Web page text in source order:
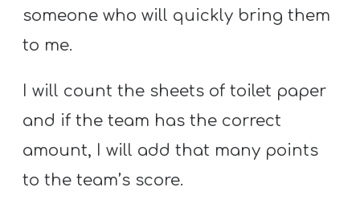
someone who will quickly bring them
to me.
I will count the sheets of toilet paper
and if the team has the correct
amount, I will add that many points
to the team’s score.